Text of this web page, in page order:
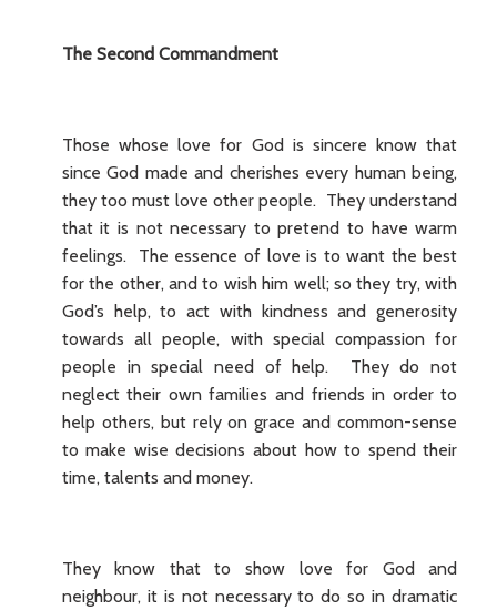
The Second Commandment
Those whose love for God is sincere know that
since God made and cherishes every human being,
they too must love other people. They understand
that it is not necessary to pretend to have warm
feelings. The essence of love is to want the best
for the other, and to wish him well; so they try, with
God’s help, to act with kindness and generosity
towards all people, with special compassion for
people in special need of help. They do not
neglect their own families and friends in order to
help others, but rely on grace and common-sense
to make wise decisions about how to spend their
time, talents and money.
They know that to show love for God and
neighbour, it is not necessary to do so in dramatic